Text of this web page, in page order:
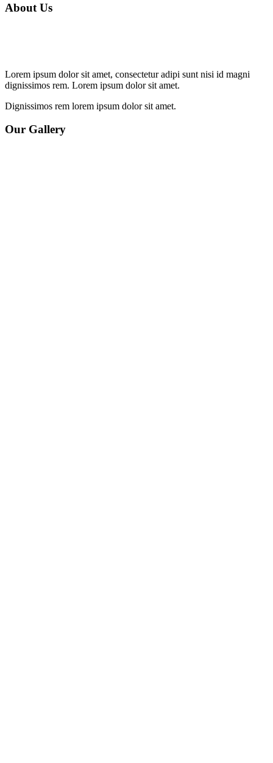
About Us
Lorem ipsum dolor sit amet, consectetur adipi sunt nisi id magni
dignissimos rem. Lorem ipsum dolor sit amet.
Dignissimos rem lorem ipsum dolor sit amet.
Our Gallery